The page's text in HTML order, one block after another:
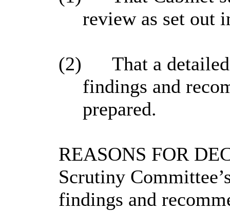
review as set out
(2)
That a
findings and
prepared.
REASONS FOR
Scrutiny
findings and